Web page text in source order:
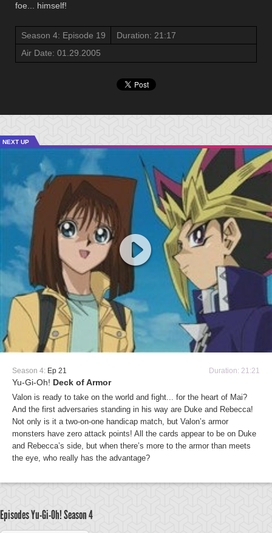
foe... himself!
Season 4: Episode 19
Duration: 21:17
Air Date: 01.29.2005
NEXT UP
Season 4: Ep 21 Duration: 21:21
Yu-Gi-Oh! Deck of Armor
Valon is ready to take on the world and fight... for the heart of Mai?
And the first adversaries standing in his way are Duke and Rebecca!
Not only is it a two-on-one handicap match, but Valon’s armor
monsters have zero attack points! All the cards appear to be on Duke
and Rebecca’s side, but when there’s more to the armor than meets
the eye, who really has the advantage?
Episodes Yu-Gi-Oh!Season 4